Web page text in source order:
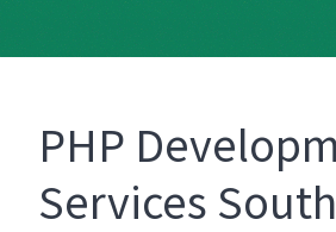
PHP
Services